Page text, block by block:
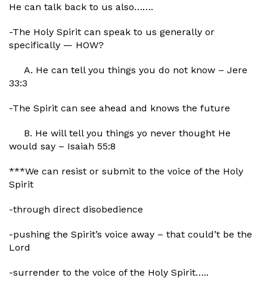
He can talk back to us also…….
-The Holy Spirit can speak to us generally or
specifically — HOW?
A. He can tell you things you do not know – Jere
33:3
-The Spirit can see ahead and knows the future
B. He will tell you things yo never thought He
would say – Isaiah 55:8
***We can resist or submit to the voice of the Holy
Spirit
-through direct disobedience
-pushing the Spirit’s voice away – that could’t be the
Lord
-surrender to the voice of the Holy Spirit…..